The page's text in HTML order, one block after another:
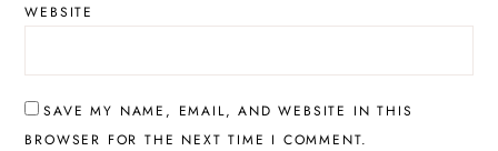
WEBSITE
SAVE MY NAME, EMAIL, AND WEBSITE IN THIS
BROWSER FOR THE NEXT TIME I COMMENT.